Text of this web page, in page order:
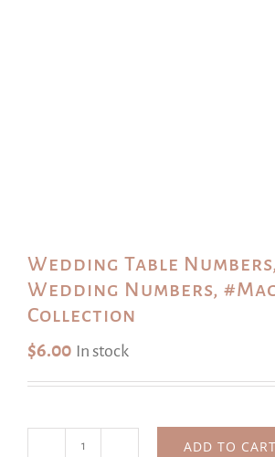
Wedding Table
Wedding Numbers,
Collection
$6.00 In stock
ADD TO CART